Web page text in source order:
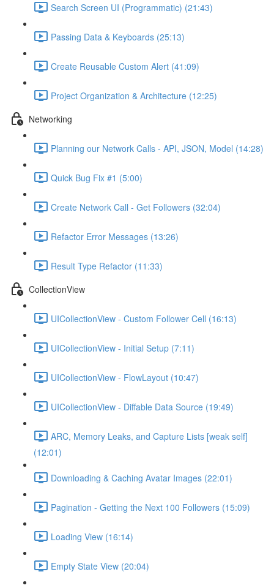
Search Screen UI (Programmatic) (21:43)
Passing Data & Keyboards (25:13)
Create Reusable Custom Alert (41:09)
Project Organization & Architecture (12:25)
Networking
Planning our Network Calls - API, JSON, Model (14:28)
Quick Bug Fix #1 (5:00)
Create Network Call - Get Followers (32:04)
Refactor Error Messages (13:26)
Result Type Refactor (11:33)
CollectionView
UICollectionView - Custom Follower Cell (16:13)
UICollectionView - Initial Setup (7:11)
UICollectionView - FlowLayout (10:47)
UICollectionView - Diffable Data Source (19:49)
ARC, Memory Leaks, and Capture Lists [weak self]
(12:01)
Downloading & Caching Avatar Images (22:01)
Pagination - Getting the Next 100 Followers (15:09)
Loading View (16:14)
Empty State View (20:04)